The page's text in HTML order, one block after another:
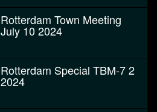
Rotterdam Town Meeting
July 10 2024
Rotterdam Special TBM-7 2
2024